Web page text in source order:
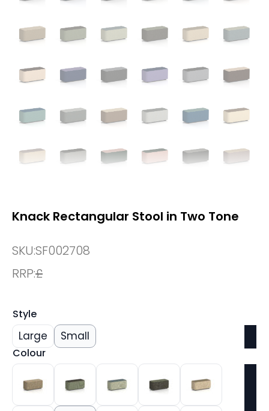
Knack Rectangular Stool in Two Tone
SKU:SF002708
RRP:£
Style
Large Small
Colour